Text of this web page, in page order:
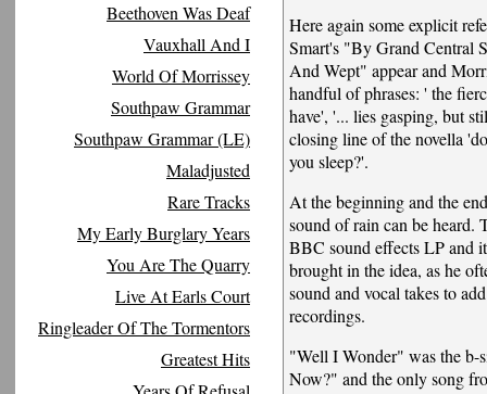
Beethoven Was Deaf
Vauxhall And I
World Of Morrissey
Southpaw Grammar
Southpaw Grammar (LE)
Maladjusted
Rare Tracks
My Early Burglary Years
You Are The Quarry
Live At Earls Court
Ringleader Of The Tormentors
Greatest Hits
Here again some explicit
Smart's "By Grand Central
And Wept" appear and
handful of phrases: ' the
have', '... lies gasping, but
closing line of the novella
you sleep?'.
At the beginning and the
sound of rain can be heard.
BBC sound effects LP and
brought in the idea, as he
sound and vocal takes to
recordings.
"Well I Wonder" was the b-
Now?" and the only song